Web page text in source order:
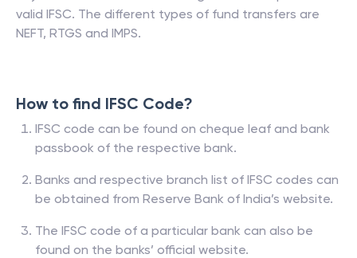
valid IFSC. The different types of fund transfers are
NEFT, RTGS and IMPS.
How to find IFSC Code?
IFSC code can be found on cheque leaf and bank
passbook of the respective bank.
Banks and respective branch list of IFSC codes can
be obtained from Reserve Bank of India’s website.
The IFSC code of a particular bank can also be
found on the banks’ official website.